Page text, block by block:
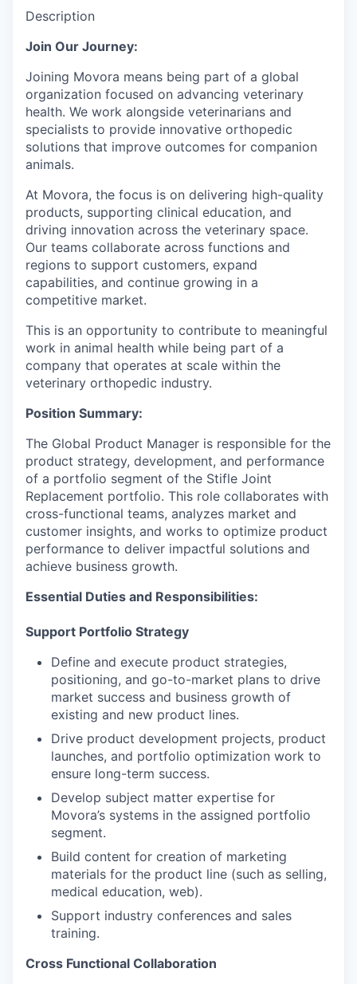
Description
Join Our Journey:
Joining Movora means being part of a global
organization focused on advancing veterinary
health. We work alongside veterinarians and
specialists to provide innovative orthopedic
solutions that improve outcomes for companion
animals.
At Movora, the focus is on delivering high-quality
products, supporting clinical education, and
driving innovation across the veterinary space.
Our teams collaborate across functions and
regions to support customers, expand
capabilities, and continue growing in a
competitive market.
This is an opportunity to contribute to meaningful
work in animal health while being part of a
company that operates at scale within the
veterinary orthopedic industry.
Position Summary:
The Global Product Manager is responsible for the
product strategy, development, and performance
of a portfolio segment of the Stifle Joint
Replacement portfolio. This role collaborates with
cross-functional teams, analyzes market and
customer insights, and works to optimize product
performance to deliver impactful solutions and
achieve business growth.
Essential Duties and Responsibilities:
Support Portfolio Strategy
Define and execute product strategies,
positioning, and go-to-market plans to drive
market success and business growth of
existing and new product lines.
Drive product development projects, product
launches, and portfolio optimization work to
ensure long-term success.
Develop subject matter expertise for
Movora’s systems in the assigned portfolio
segment.
Build content for creation of marketing
materials for the product line (such as selling,
medical education, web).
Support industry conferences and sales
training.
Cross Functional Collaboration